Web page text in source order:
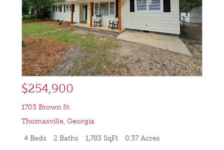
$254,900
1703 Brown St.
Thomasville ,Georgia
4 Beds 2 Baths 1,783 SqFt 0.37 Acres